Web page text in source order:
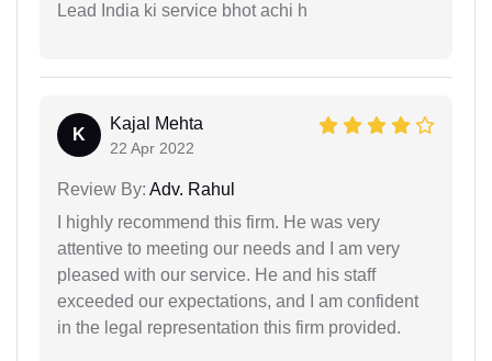
Lead India ki service bhot achi h
K
Kajal Mehta
22 Apr 2022
Review By: Adv. Rahul
I highly recommend this firm. He was very
attentive to meeting our needs and I am very
pleased with our service. He and his staff
exceeded our expectations, and I am confident
in the legal representation this firm provided.